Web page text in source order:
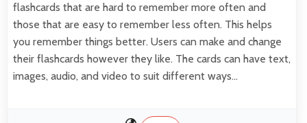
flashcards that are hard to remember more often and
those that are easy to remember less often. This helps
you remember things better. Users can make and change
their flashcards however they like. The cards can have text,
images, audio, and video to suit different ways…